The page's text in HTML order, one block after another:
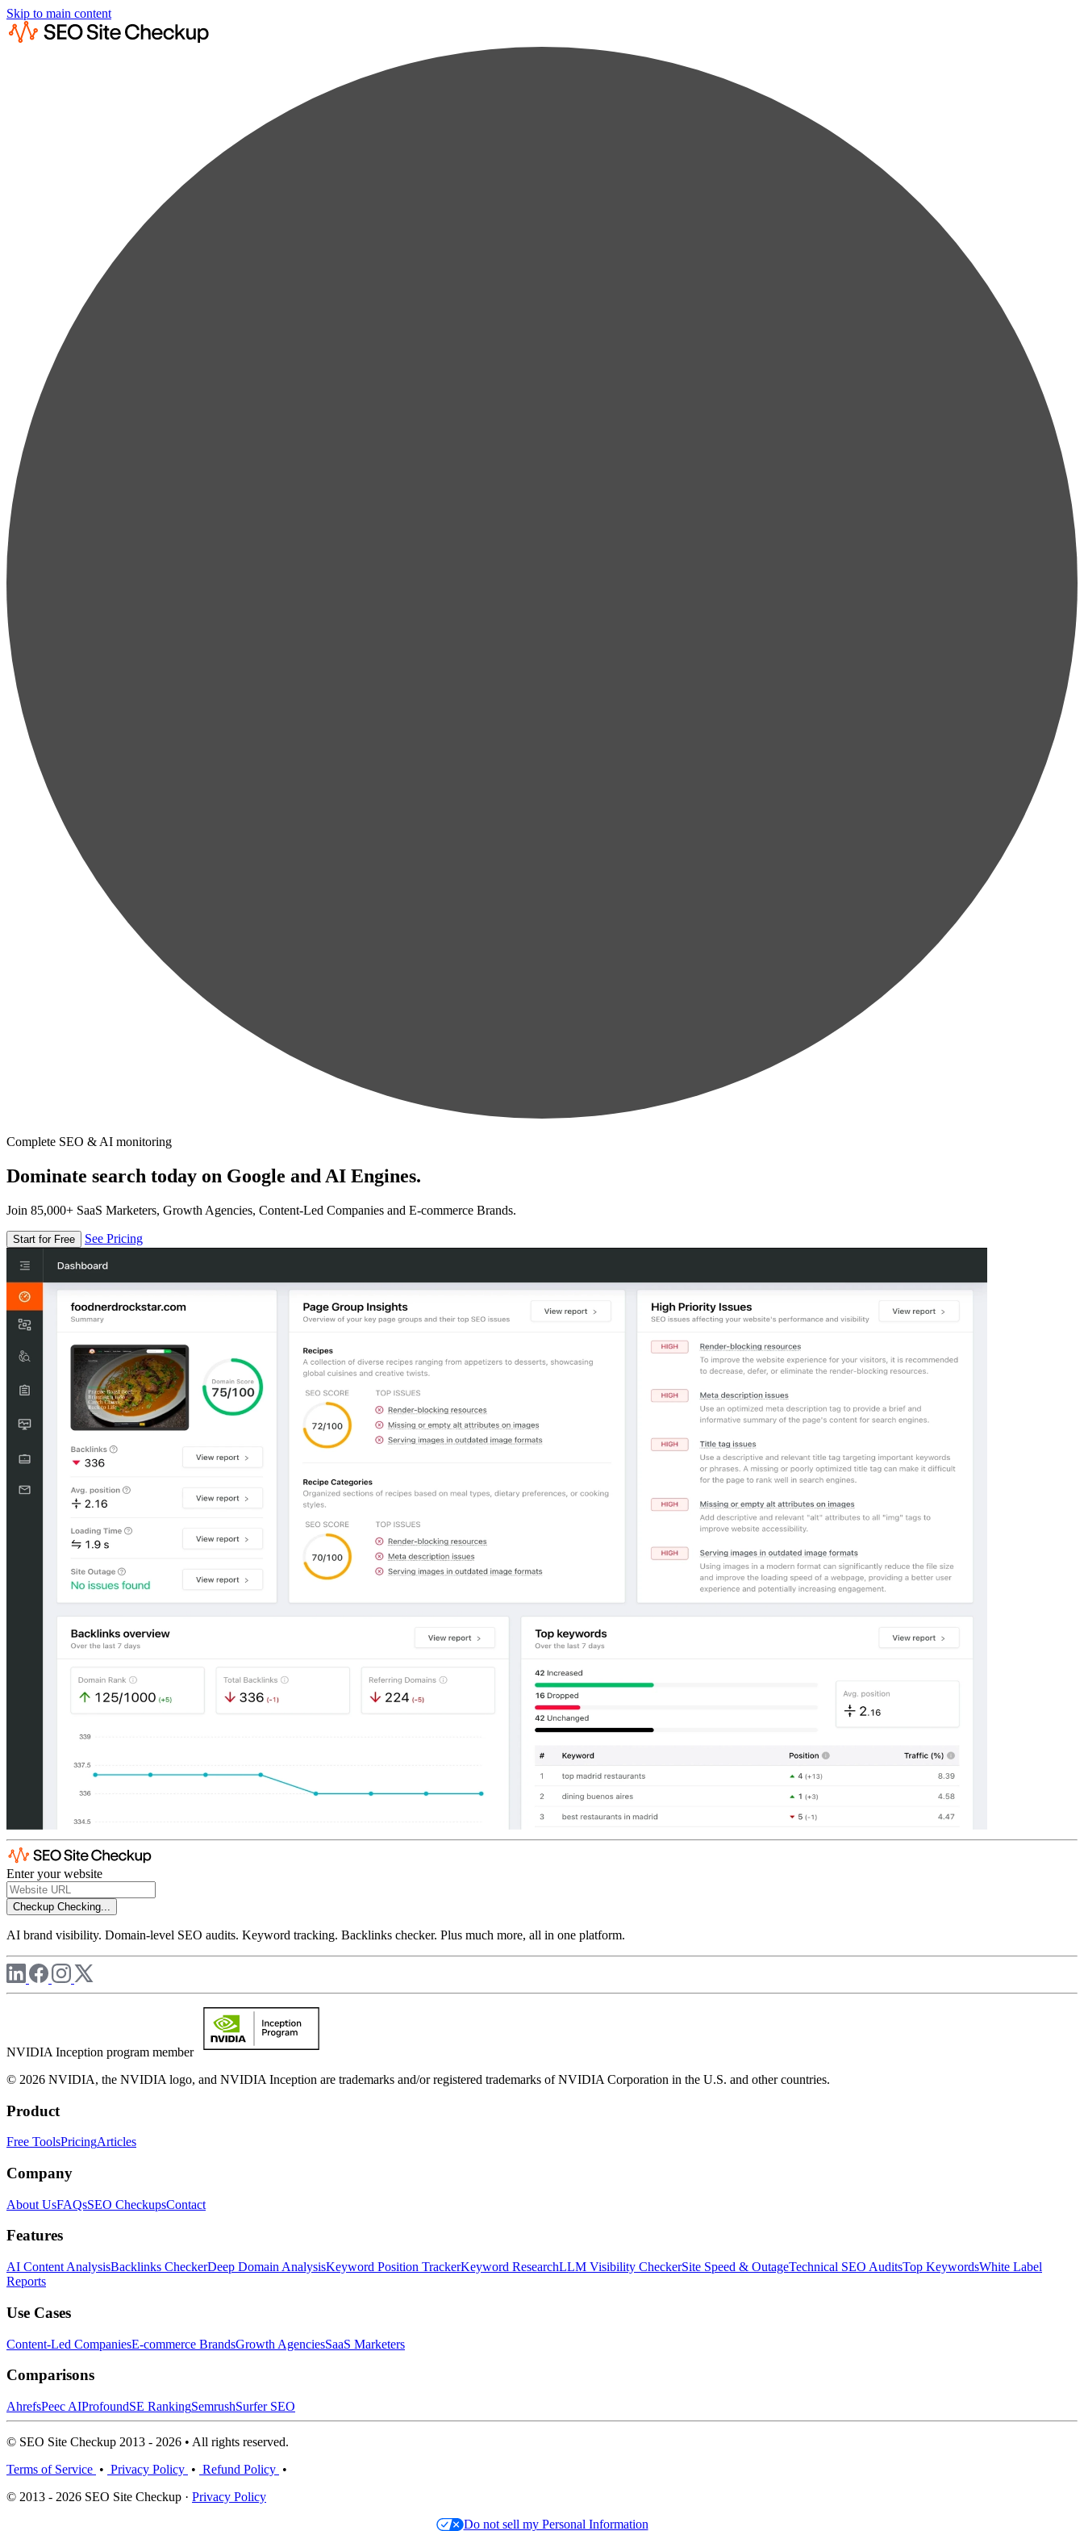
Skip to main content
Complete SEO & AI monitoring
Dominate search today on Google and AI Engines.
Join 85,000+ SaaS Marketers, Growth Agencies, Content-Led Companies and E-commerce Brands.
Start for Free See Pricing
Enter your website
Checkup Checking...
AI brand visibility. Domain-level SEO audits. Keyword tracking. Backlinks checker. Plus much more, all in one platform.
NVIDIA Inception program member
© 2026 NVIDIA, the NVIDIA logo, and NVIDIA Inception are trademarks and/or registered trademarks of NVIDIA Corporation in the U.S. and other countries.
Product
Free ToolsPricingArticles
Company
About UsFAQsSEO CheckupsContact
Features
AI Content AnalysisBacklinks CheckerDeep Domain AnalysisKeyword Position TrackerKeyword ResearchLLM Visibility CheckerSite Speed & OutageTechnical SEO AuditsTop KeywordsWhite Label
Reports
Use Cases
Content-Led CompaniesE-commerce BrandsGrowth AgenciesSaaS Marketers
Comparisons
AhrefsPeec AIProfoundSE RankingSemrushSurfer SEO
© SEO Site Checkup 2013 - 2026 • All rights reserved.
Terms of Service • Privacy Policy • Refund Policy •
© 2013 - 2026 SEO Site Checkup · Privacy Policy
Do not sell my Personal Information